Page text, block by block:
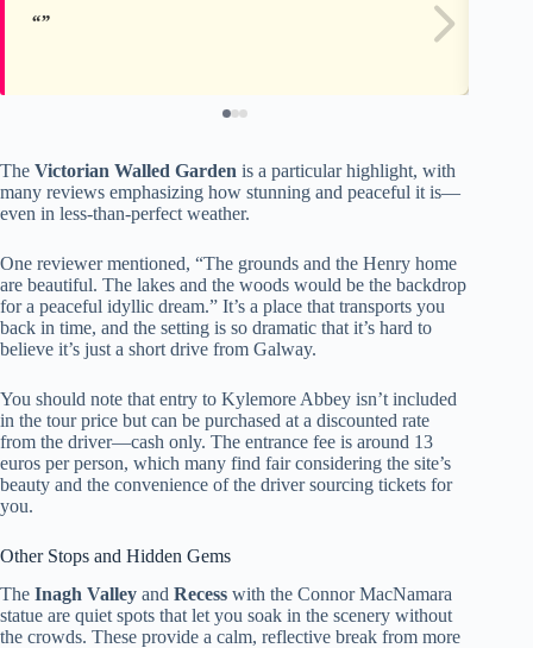
The Victorian Walled Garden is a particular highlight, with
many reviews emphasizing how stunning and peaceful it is—
even in less-than-perfect weather.
One reviewer mentioned, “The grounds and the Henry home
are beautiful. The lakes and the woods would be the backdrop
for a peaceful idyllic dream.” It’s a place that transports you
back in time, and the setting is so dramatic that it’s hard to
believe it’s just a short drive from Galway.
You should note that entry to Kylemore Abbey isn’t included
in the tour price but can be purchased at a discounted rate
from the driver—cash only. The entrance fee is around 13
euros per person, which many find fair considering the site’s
beauty and the convenience of the driver sourcing tickets for
you.
Other Stops and Hidden Gems
The Inagh Valley and Recess with the Connor MacNamara
statue are quiet spots that let you soak in the scenery without
the crowds. These provide a calm, reflective break from more